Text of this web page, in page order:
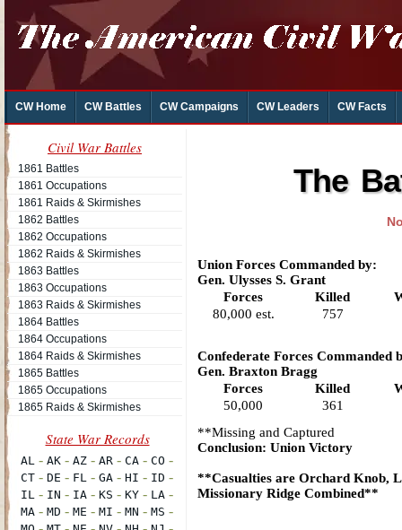
CW Home CW Battles CW Campaigns CW Leaders CW Facts
Civil War Battles
1861 Battles
1861 Occupations
1861 Raids & Skirmishes
1862 Battles
1862 Occupations
1862 Raids & Skirmishes
1863 Battles
1863 Occupations
1863 Raids & Skirmishes
1864 Battles
1864 Occupations
1864 Raids & Skirmishes
1865 Battles
1865 Occupations
1865 Raids & Skirmishes
The
Union Forces Commanded by:
Gen. Ulysses S. Grant
Forces
Killed
80,000 est.
757
Confederate Forces Commanded
Gen. Braxton Bragg
Forces
Killed
50,000
361
**Missing and Captured
Conclusion: Union Victory
**Casualties are Orchard Knob,
Missionary Ridge Combined**